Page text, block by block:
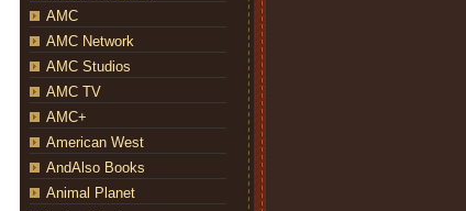
AMC
AMC Network
AMC Studios
AMC TV
AMC+
American West
AndAlso Books
Animal Planet